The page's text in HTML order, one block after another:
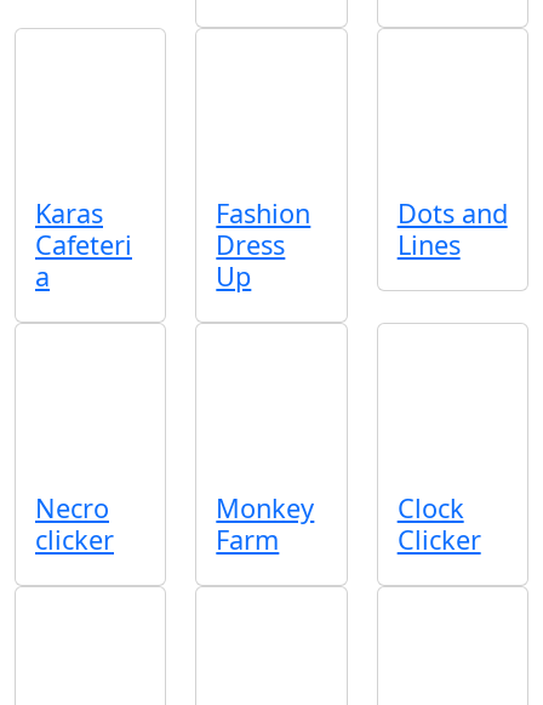
Karas
Cafeteri
a
Fashion
Dress
Up
Dots and
Lines
Necro
clicker
Monkey
Farm
Clock
Clicker